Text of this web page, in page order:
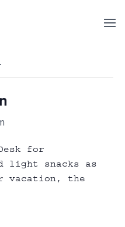
for
light snacks as
vacation, the